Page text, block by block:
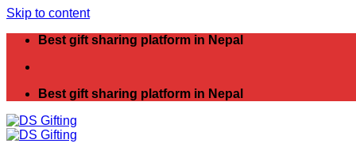
Skip to content
Best gift sharing platform in Nepal
Best gift sharing platform in Nepal